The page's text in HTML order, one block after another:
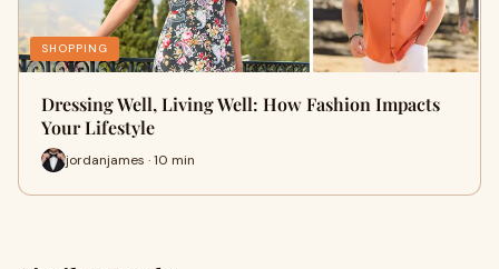
SHOPPING
Dressing Well, Living Well: How Fashion Impacts
Your Lifestyle
jordanjames · 10 min